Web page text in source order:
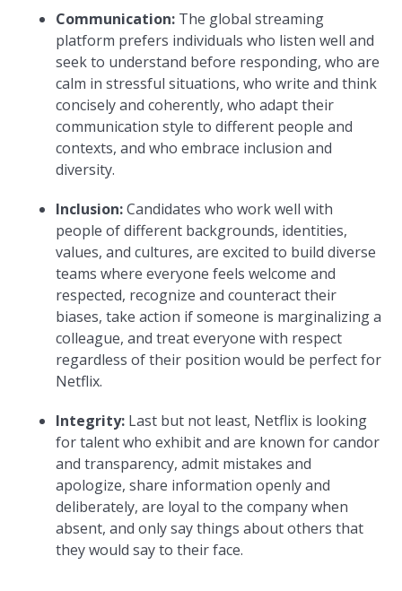
Communication: The global streaming
platform prefers individuals who listen well and
seek to understand before responding, who are
calm in stressful situations, who write and think
concisely and coherently, who adapt their
communication style to different people and
contexts, and who embrace inclusion and
diversity.
Inclusion:Candidates who work well with
people of different backgrounds, identities,
values, and cultures, are excited to build diverse
teams where everyone feels welcome and
respected, recognize and counteract their
biases, take action if someone is marginalizing a
colleague, and treat everyone with respect
regardless of their position would be perfect for
Netflix.
Integrity: Last but not least, Netflix is looking
for talent who exhibit and are known for candor
and transparency, admit mistakes and
apologize, share information openly and
deliberately, are loyal to the company when
absent, and only say things about others that
they would say to their face.